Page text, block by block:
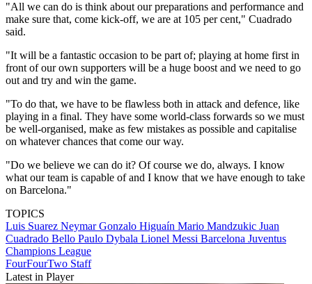
"All we can do is think about our preparations and performance and
make sure that, come kick-off, we are at 105 per cent," Cuadrado
said.
"It will be a fantastic occasion to be part of; playing at home first in
front of our own supporters will be a huge boost and we need to go
out and try and win the game.
"To do that, we have to be flawless both in attack and defence, like
playing in a final. They have some world-class forwards so we must
be well-organised, make as few mistakes as possible and capitalise
on whatever chances that come our way.
"Do we believe we can do it? Of course we do, always. I know
what our team is capable of and I know that we have enough to take
on Barcelona."
TOPICS
Luis Suarez NeymarGonzalo Higuaín Mario Mandzukic Juan
Cuadrado Bello Paulo Dybala Lionel Messi Barcelona Juventus
Champions League
FourFourTwo Staff
Latest in Player